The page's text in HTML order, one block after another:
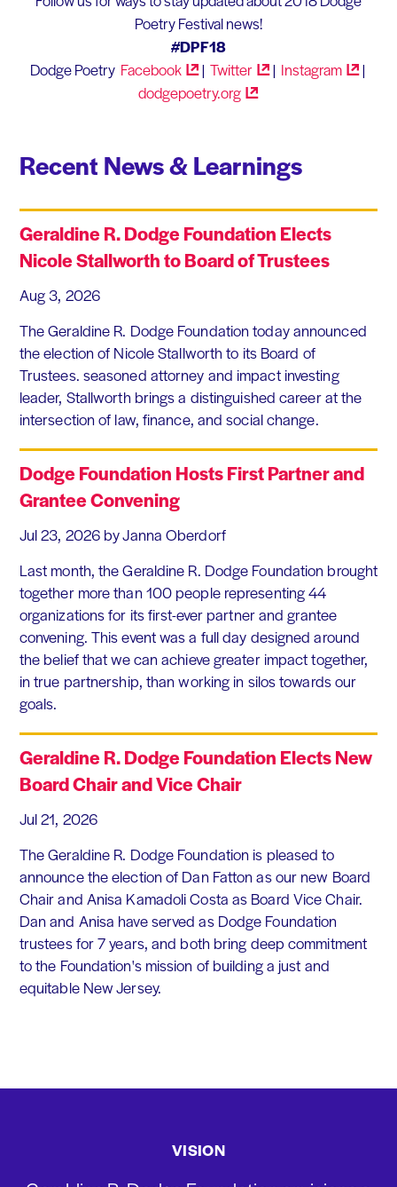
Poetry Festival news!
#DPF18
Dodge Poetry Facebook | Twitter | Instagram
|
dodgepoetry.org
Recent News & Learnings
Geraldine R. Dodge Foundation Elects
Nicole Stallworth to Board of Trustees
Aug 3, 2026
The Geraldine R. Dodge Foundation today announced
the election of Nicole Stallworth to its Board of
Trustees. seasoned attorney and impact investing
leader, Stallworth brings a distinguished career at the
intersection of law, finance, and social change.
Dodge Foundation Hosts First Partner and
Grantee Convening
Jul 23, 2026 by Janna Oberdorf
Last month, the Geraldine R. Dodge Foundation brought
together more than 100 people representing 44
organizations for its first-ever partner and grantee
convening. This event was a full day designed around
the belief that we can achieve greater impact together,
in true partnership, than working in silos towards our
goals.
Geraldine R. Dodge Foundation Elects New
Board Chair and Vice Chair
Jul 21, 2026
The Geraldine R. Dodge Foundation is pleased to
announce the election of Dan Fatton as our new Board
Chair and Anisa Kamadoli Costa as Board Vice Chair.
Dan and Anisa have served as Dodge Foundation
trustees for 7 years, and both bring deep commitment
to the Foundation's mission of building a just and
equitable New Jersey.
VISION